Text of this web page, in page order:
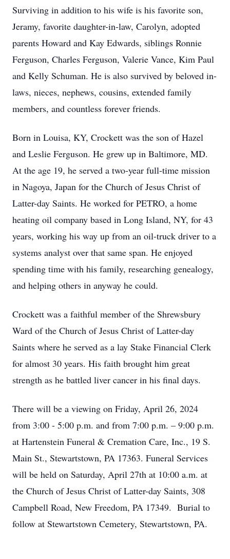
Surviving in addition to his wife is his favorite son,
Jeramy, favorite daughter-in-law, Carolyn, adopted
parents Howard and Kay Edwards, siblings Ronnie
Ferguson, Charles Ferguson, Valerie Vance, Kim Paul
and Kelly Schuman. He is also survived by beloved in-
laws, nieces, nephews, cousins, extended family
members, and countless forever friends.
Born in Louisa, KY, Crockett was the son of Hazel
and Leslie Ferguson. He grew up in Baltimore, MD.
At the age 19, he served a two-year full-time mission
in Nagoya, Japan for the Church of Jesus Christ of
Latter-day Saints. He worked for PETRO, a home
heating oil company based in Long Island, NY, for 43
years, working his way up from an oil-truck driver to a
systems analyst over that same span. He enjoyed
spending time with his family, researching genealogy,
and helping others in anyway he could.
Crockett was a faithful member of the Shrewsbury
Ward of the Church of Jesus Christ of Latter-day
Saints where he served as a lay Stake Financial Clerk
for almost 30 years. His faith brought him great
strength as he battled liver cancer in his final days.
There will be a viewing on Friday, April 26, 2024
from 3:00 - 5:00 p.m. and from 7:00 p.m. – 9:00 p.m.
at Hartenstein Funeral & Cremation Care, Inc., 19 S.
Main St., Stewartstown, PA 17363. Funeral Services
will be held on Saturday, April 27th at 10:00 a.m. at
the Church of Jesus Christ of Latter-day Saints, 308
Campbell Road, New Freedom, PA 17349. Burial to
follow at Stewartstown Cemetery, Stewartstown, PA.